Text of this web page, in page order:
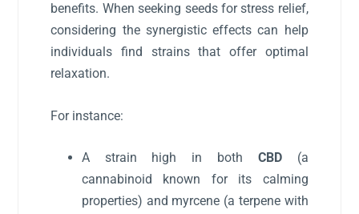
benefits. When seeking seeds for stress relief,
considering the synergistic effects can help
individuals find strains that offer optimal
relaxation.
For instance:
A strain high in both CBD(a
cannabinoid known for its calming
properties) and myrcene (a terpene with